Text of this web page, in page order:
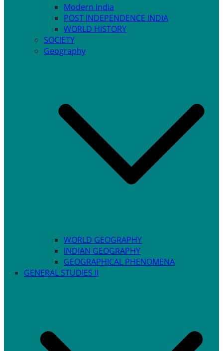
Modern India
POST INDEPENDENCE INDIA
WORLD HISTORY
SOCIETY
Geography
WORLD GEOGRAPHY
INDIAN GEOGRAPHY
GEOGRAPHICAL PHENOMENA
GENERAL STUDIES II